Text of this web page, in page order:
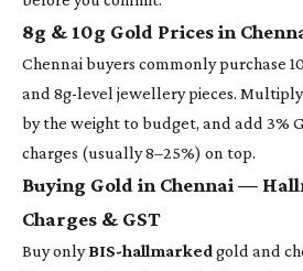
8g & 10g Gold Prices in
Chennai buyers commonly purchase
and 8g-level jewellery pieces.
by the weight to budget, and add 3%
charges (usually 8–25%) on top.
Buying Gold in Chennai —
Charges & GST
Buy onlyBIS-hallmarked gold and